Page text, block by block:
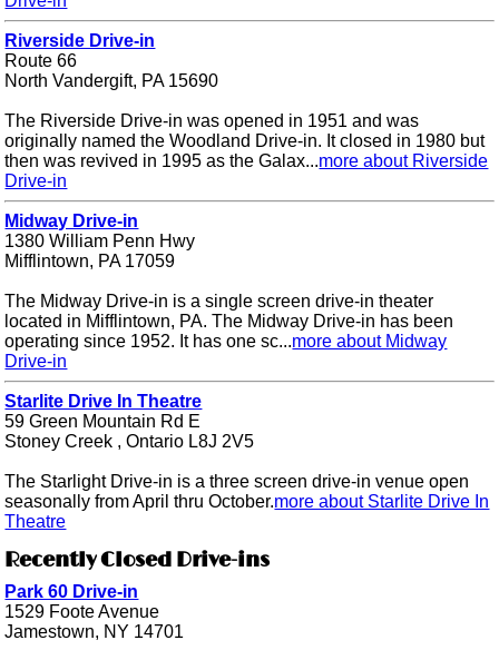
Riverside Drive-in
Route 66
North Vandergift, PA 15690
The Riverside Drive-in was opened in 1951 and was
originally named the Woodland Drive-in. It closed in 1980 but
then was revived in 1995 as the Galax...more about Riverside
Drive-in
Midway Drive-in
1380 William Penn Hwy
Mifflintown, PA 17059
The Midway Drive-in is a single screen drive-in theater
located in Mifflintown, PA. The Midway Drive-in has been
operating since 1952. It has one sc...more about Midway
Drive-in
Starlite Drive In Theatre
59 Green Mountain Rd E
Stoney Creek , Ontario L8J 2V5
The Starlight Drive-in is a three screen drive-in venue open
seasonally from April thru October.more about Starlite Drive In
Theatre
Recently Closed Drive-ins
Park 60 Drive-in
1529 Foote Avenue
Jamestown, NY 14701